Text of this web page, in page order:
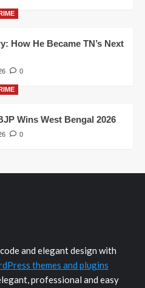
How He Became TN’s Next
0
Wins West Bengal 2026
0
and elegant design with
themes and plugins
professional and easy